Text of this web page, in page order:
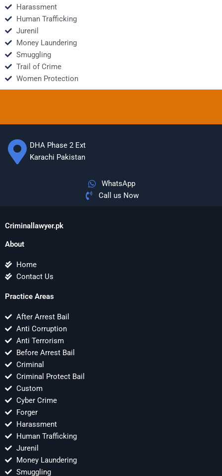
Harassment
Human Trafficking
Jurenil
Money Laundering
Smuggling
Trail of Crime
Women Protection
DHA Phase 2 Ext
Karachi Pakistan
WhatsApp
Call us Now
Criminallawyer.pk
About
Home
Contact Us
Practice Areas
After Arrest Bail
Anti Corruption
Anti Terrorism
Before Arrest Bail
Criminal
Criminal Protect Bail
Custom
Cyber Crime
Forger
Harassment
Human Trafficking
Jurenil
Money Laundering
Smuggling